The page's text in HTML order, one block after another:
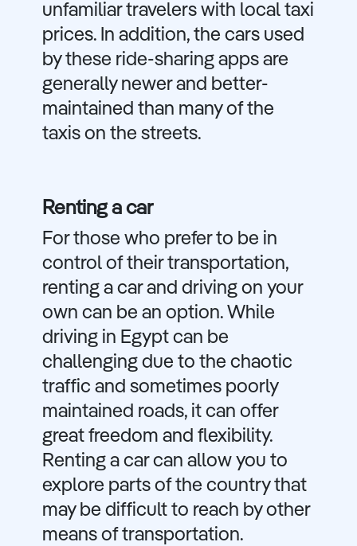
unfamiliar travelers with local taxi
prices. In addition, the cars used
by these ride-sharing apps are
generally newer and better-
maintained than many of the
taxis on the streets.
Renting a car
For those who prefer to be in
control of their transportation,
renting a car and driving on your
own can be an option. While
driving in Egypt can be
challenging due to the chaotic
traffic and sometimes poorly
maintained roads, it can offer
great freedom and flexibility.
Renting a car can allow you to
explore parts of the country that
may be difficult to reach by other
means of transportation.